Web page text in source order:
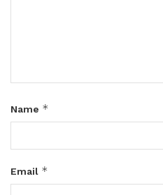
Name *
Email *